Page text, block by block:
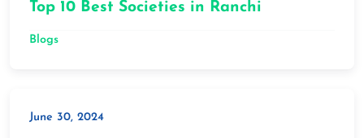
Top 10 Best Societies in Ranchi
Blogs
June 30, 2024